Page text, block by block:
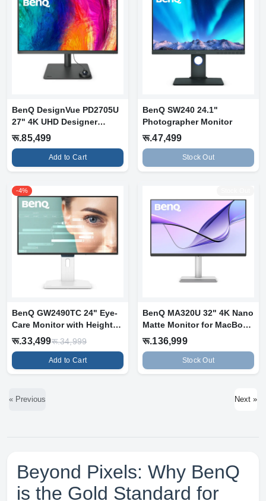
BenQ DesignVue PD2705U
27" 4K UHD Designer
Monitor
रू.85,499
Add to Cart
BenQ SW240 24.1"
Photographer Monitor
रू.47,499
Stock Out
-4%
BenQ GW2490TC 24" Eye-
Care Monitor with Height
Adjustab...
रू.33,499रू.34,999
Add to Cart
BenQ MA320U 32" 4K Nano
Matte Monitor for MacBook
Pro a...
रू.136,999
Stock Out
« Previous Next »
Beyond Pixels: Why BenQ
is the Gold Standard for